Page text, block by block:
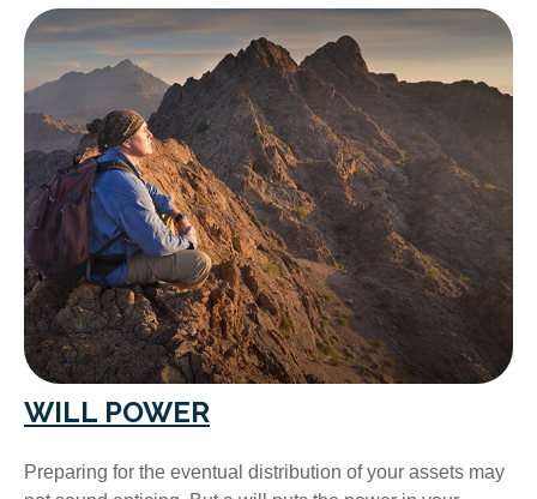
WILL POWER
Preparing for the eventual distribution of your assets may